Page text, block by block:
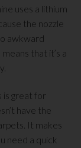
uses a lithium
the nozzle
awkward
that it’s a
is great for
have the
It makes
need a quick